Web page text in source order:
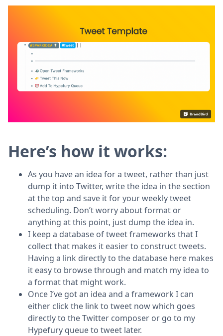
Here’s how it works:
As you have an idea for a tweet, rather than just
dump it into Twitter, write the idea in the section
at the top and save it for your weekly tweet
scheduling. Don’t worry about format or
anything at this point, just dump the idea in.
I keep a database of tweet frameworks that I
collect that makes it easier to construct tweets.
Having a link directly to the database here makes
it easy to browse through and match my idea to
a format that might work.
Once I’ve got an idea and a framework I can
either click the link to tweet now which goes
directly to the Twitter composer or go to my
Hypefury queue to tweet later.